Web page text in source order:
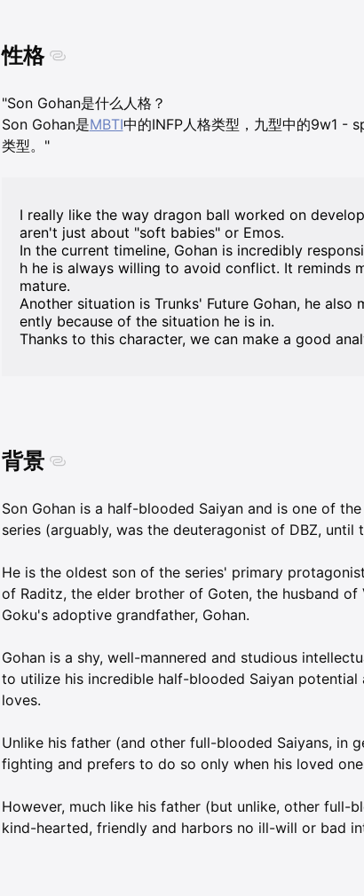
性格
"Son Gohan是什么人格？
Son Gohan是MBTI中的INFP人格类型，九型中的9w1 -
类型。"
I really like the way dragon ball worked on
aren't just about "soft babies" or Emos.
In the current timeline, Gohan is incredibly
h he is always willing to avoid conflict. It reminds
mature.
Another situation is Trunks' Future Gohan, he
ently because of the situation he is in.
Thanks to this character, we can make a good
背景
Son Gohan is a half-blooded Saiyan and is one of
series (arguably, was the deuteragonist of DBZ, until
He is the oldest son of the series' primary
of Raditz, the elder brother of Goten, the husband
Goku's adoptive grandfather, Gohan.
Gohan is a shy, well-mannered and studious
to utilize his incredible half-blooded Saiyan
loves.
Unlike his father (and other full-blooded Saiyans, in
fighting and prefers to do so only when his loved
However, much like his father (but unlike, other full-
kind-hearted, friendly and harbors no ill-will or bad